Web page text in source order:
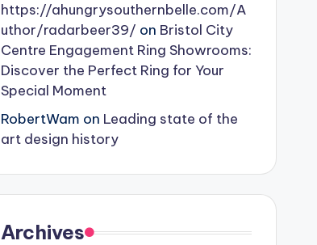
https://ahungrysouthernbelle.com/A
uthor/radarbeer39/ on Bristol City
Centre Engagement Ring Showrooms:
Discover the Perfect Ring for Your
Special Moment
RobertWam on Leading state of the
art design history
Archives